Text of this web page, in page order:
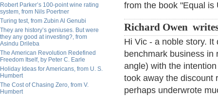
Robert Parker’s 100-point wine rating
system, from Nils Poertner
Turing test, from Zubin Al Genubi
They are history’s geniuses. But were
they any good at investing?, from
Asindu Drileba
The American Revolution Redefined
Freedom Itself, by Peter C. Earle
Holiday Ideas for Americans, from U. S.
Humbert
The Cost of Chasing Zero, from V.
Humbert
from the book "Equal is
Richard Owen
Hi Vic - a noble story.
benchmark business in
angle) with the
took away the discount
perhaps underwrote